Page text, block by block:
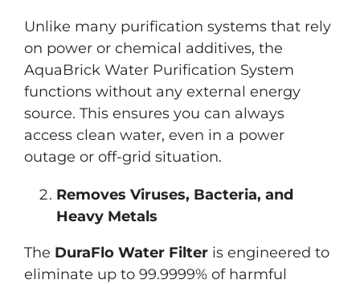
Unlike many purification systems that rely
on power or chemical additives, the
AquaBrick Water Purification System
functions without any external energy
source. This ensures you can always
access clean water, even in a power
outage or off-grid situation.
Removes Viruses, Bacteria, and
Heavy Metals
The DuraFlo Water Filteris engineered to
eliminate up to 99.9999% of harmful